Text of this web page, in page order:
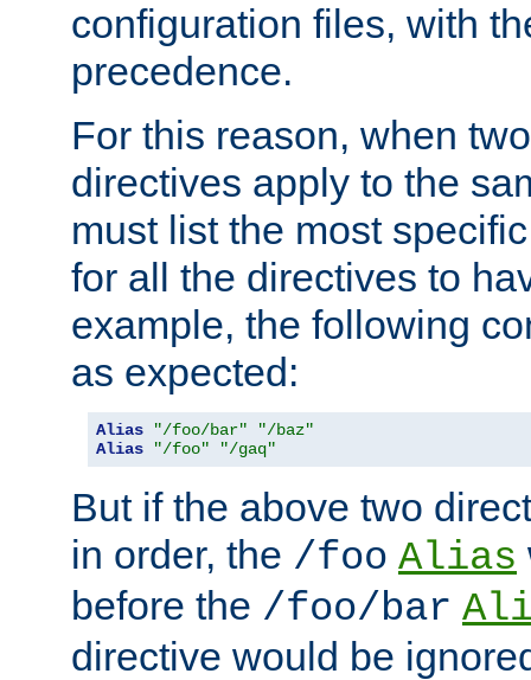
configuration files, with
precedence.
For this reason, when
directives apply to the
must list the most
for all the directives to
example, the following
as expected:
Alias "/foo/bar"
"/baz"
Alias
"/foo" "/gaq"
But if the above two
in order, the /foo Alias
before the /foo/bar
directive would be